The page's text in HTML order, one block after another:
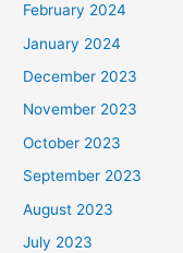
February 2024
January 2024
December 2023
November 2023
October 2023
September 2023
August 2023
July 2023